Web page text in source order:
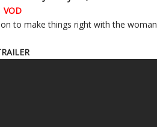
VOD
to make things right with the